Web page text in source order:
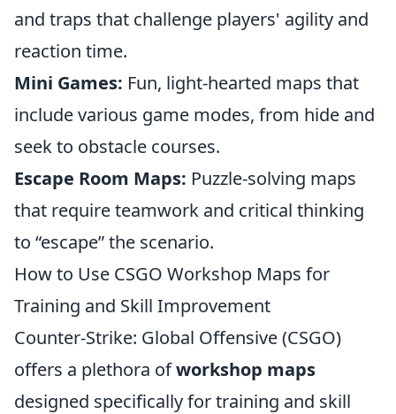
and traps that challenge players' agility and
reaction time.
Mini Games: Fun, light-hearted maps that
include various game modes, from hide and
seek to obstacle courses.
Escape Room Maps: Puzzle-solving maps
that require teamwork and critical thinking
to “escape” the scenario.
How to Use CSGO Workshop Maps for
Training and Skill Improvement
Counter-Strike: Global Offensive (CSGO)
offers a plethora ofworkshop maps
designed specifically for training and skill